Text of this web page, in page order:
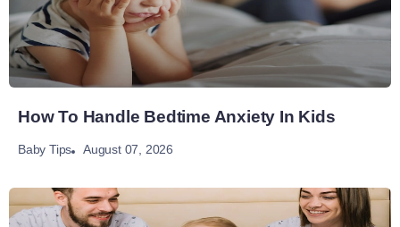
How To Handle Bedtime Anxiety In Kids
Baby Tips August 07, 2026